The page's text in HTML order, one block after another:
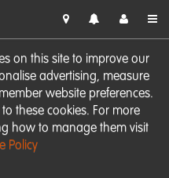
on this site to improve our
advertising, measure
website preferences.
these cookies. For more
how to manage them visit
Policy